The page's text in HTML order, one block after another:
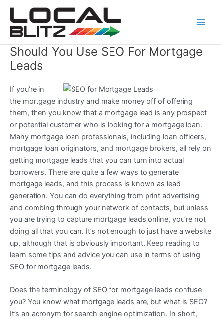
Skip
content
Should You Use SEO For Mortgage
Leads
If you’re in
the mortgage industry and make money off of offering
them, then you know that a mortgage lead is any prospect
or potential customer who is looking for a mortgage loan.
Many mortgage loan professionals, including loan officers,
mortgage loan originators, and mortgage brokers, all rely on
getting mortgage leads that you can turn into actual
borrowers. There are quite a few ways to generate
mortgage leads, and this process is known as lead
generation. You can do everything from print advertising
and combing through your network of contacts, but unless
you are trying to capture mortgage leads online, you’re not
doing all that you can. It’s not enough to just have a website
up, although that is obviously important. Keep reading to
learn some tips and advice you can use in terms of using
SEO for mortgage leads.
Does the terminology of SEO for mortgage leads confuse
you? You know what mortgage leads are, but what is SEO?
It’s an acronym for search engine optimization. In short,